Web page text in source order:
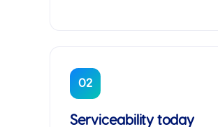
02
Serviceability today